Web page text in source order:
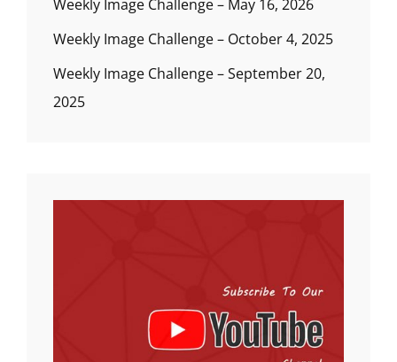
Weekly Image Challenge – May 16, 2026
Weekly Image Challenge – October 4, 2025
Weekly Image Challenge – September 20,
2025